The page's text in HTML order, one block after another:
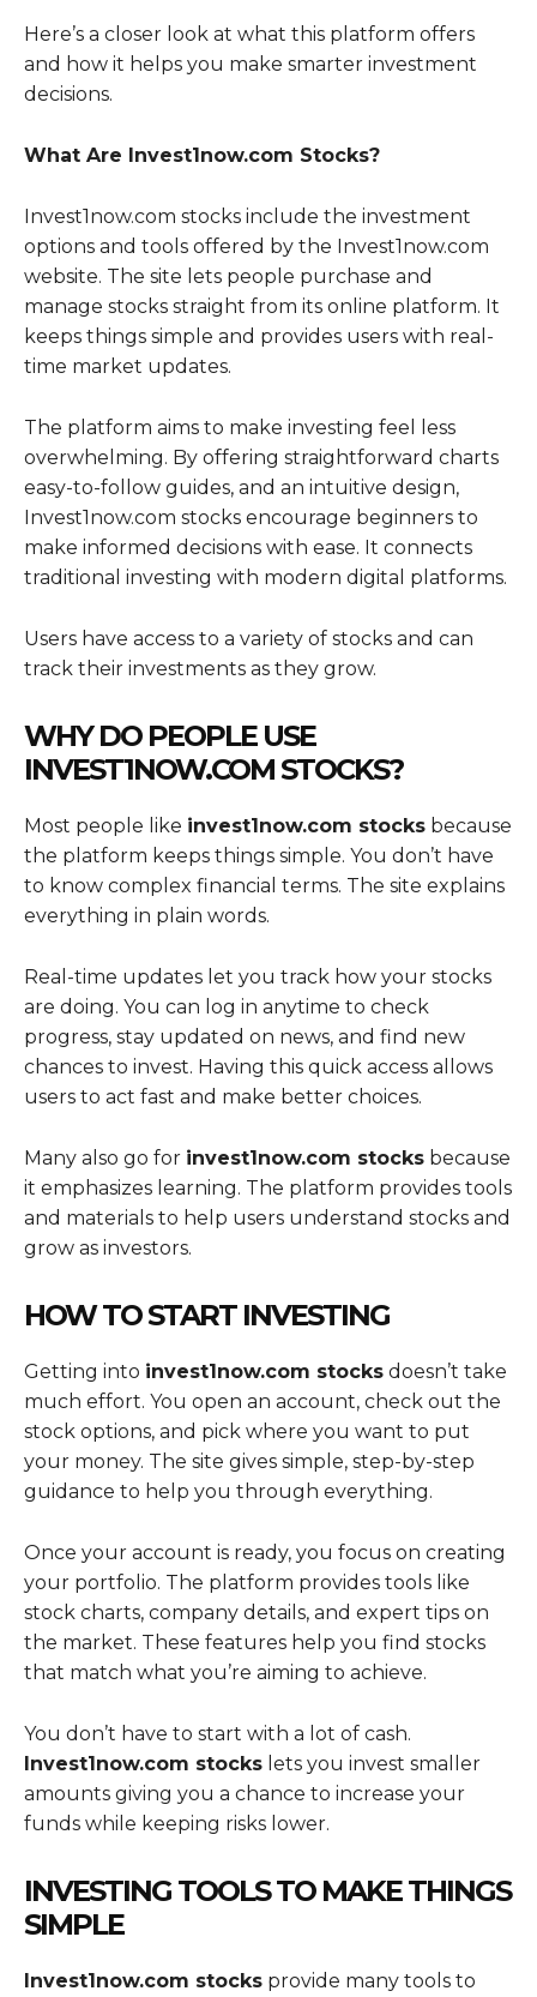
Here’s a closer look at what this platform offers
and how it helps you make smarter investment
decisions.
What Are Invest1now.com Stocks?
Invest1now.com stocks include the investment
options and tools offered by the Invest1now.com
website. The site lets people purchase and
manage stocks straight from its online platform. It
keeps things simple and provides users with real-
time market updates.
The platform aims to make investing feel less
overwhelming. By offering straightforward charts
easy-to-follow guides, and an intuitive design,
Invest1now.com stocks encourage beginners to
make informed decisions with ease. It connects
traditional investing with modern digital platforms.
Users have access to a variety of stocks and can
track their investments as they grow.
WHY DO PEOPLE USE
INVEST1NOW.COM STOCKS?
Most people like invest1now.com stocks because
the platform keeps things simple. You don’t have
to know complex financial terms. The site explains
everything in plain words.
Real-time updates let you track how your stocks
are doing. You can log in anytime to check
progress, stay updated on news, and find new
chances to invest. Having this quick access allows
users to act fast and make better choices.
Many also go for invest1now.com stocks because
it emphasizes learning. The platform provides tools
and materials to help users understand stocks and
grow as investors.
HOW TO START INVESTING
Getting into invest1now.com stocks doesn’t take
much effort. You open an account, check out the
stock options, and pick where you want to put
your money. The site gives simple, step-by-step
guidance to help you through everything.
Once your account is ready, you focus on creating
your portfolio. The platform provides tools like
stock charts, company details, and expert tips on
the market. These features help you find stocks
that match what you’re aiming to achieve.
You don’t have to start with a lot of cash.
Invest1now.com stocks lets you invest smaller
amounts giving you a chance to increase your
funds while keeping risks lower.
INVESTING TOOLS TO MAKE THINGS
SIMPLE
Invest1now.com stocks provide many tools to